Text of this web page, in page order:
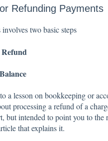
Refunding Payments
two basic steps
a lesson on bookkeeping or
processing a refund of a
but intended to point you to the
that explains it.